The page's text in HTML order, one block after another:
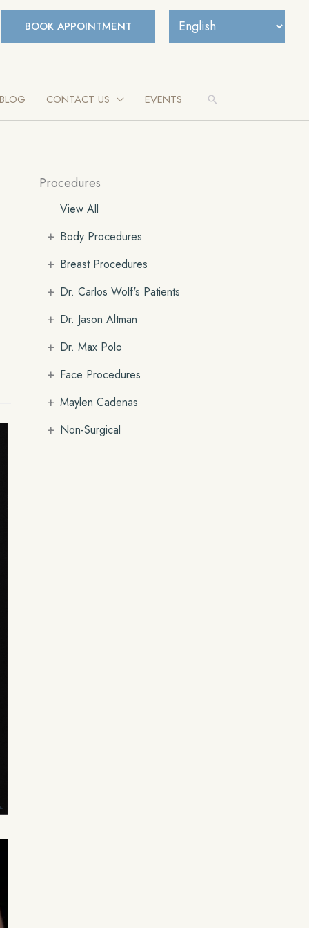
BOOK APPOINTMENT
CONTACT US EVENTS Search
Procedures
View All
Body Procedures
+
Breast Procedures
+
Dr. Carlos Wolf's Patients
+
Dr. Jason Altman
+
Dr. Max Polo
+
Face Procedures
+
Maylen Cadenas
+
Non-Surgical
+